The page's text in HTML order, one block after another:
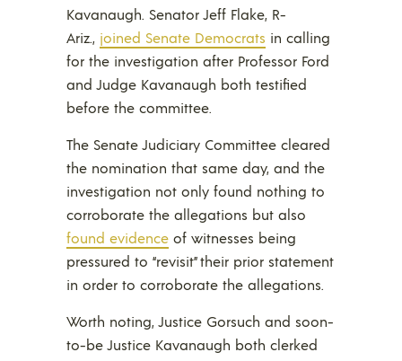
Kavanaugh. Senator Jeff Flake, R-
Ariz., joined Senate Democrats in calling
for the investigation after Professor Ford
and Judge Kavanaugh both testified
before the committee.
The Senate Judiciary Committee cleared
the nomination that same day, and the
investigation not only found nothing to
corroborate the allegations but also
found evidence of witnesses being
pressured to “revisit” their prior statement
in order to corroborate the allegations.
Worth noting, Justice Gorsuch and soon-
to-be Justice Kavanaugh both clerked